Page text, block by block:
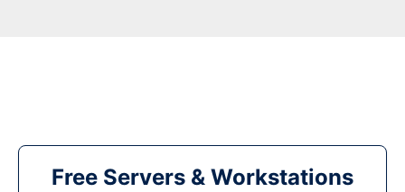
Free Servers & Workstations